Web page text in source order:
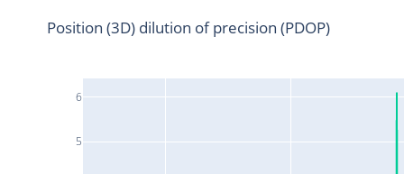
5
6
Position (3D) dilution of precision (PDOP)